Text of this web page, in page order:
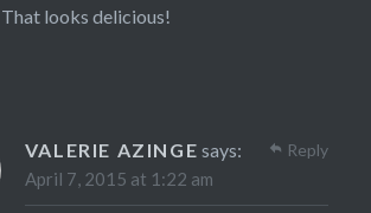
That looks delicious!
VALERIE AZINGE says:
April 7, 2015 at 1:22 am
Reply